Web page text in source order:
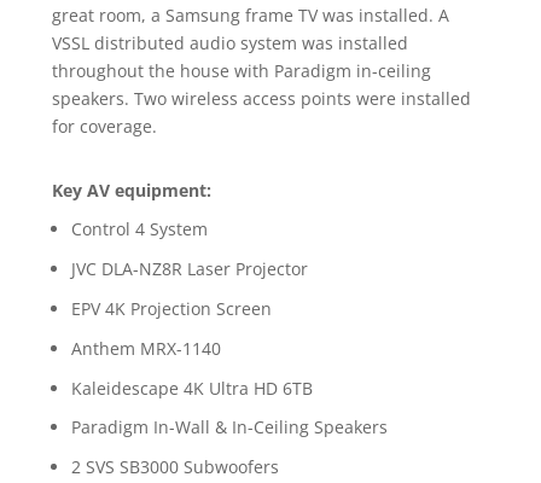
great room, a Samsung frame TV was installed. A
VSSL distributed audio system was installed
throughout the house with Paradigm in-ceiling
speakers. Two wireless access points were installed
for coverage.
Key AV equipment:
Control 4 System
JVC DLA-NZ8R Laser Projector
EPV 4K Projection Screen
Anthem MRX-1140
Kaleidescape 4K Ultra HD 6TB
Paradigm In-Wall & In-Ceiling Speakers
2 SVS SB3000 Subwoofers